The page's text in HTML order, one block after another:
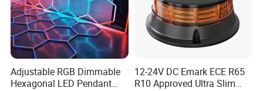
Adjustable RGB Dimmable
Hexagonal LED Pendant
12-24V DC Emark ECE R65
R10 Approved Ultra Slim